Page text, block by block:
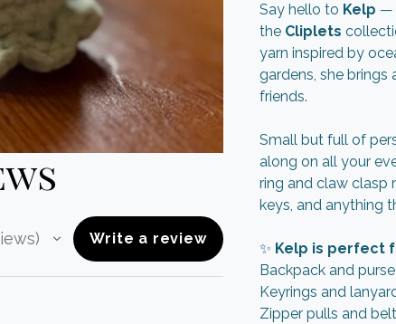
Say hello to Kelp —
the Cliplets
yarn inspired by
gardens, she brings
friends.
Small but full of
along on all your
ring and claw clasp
keys, and anything
✨ Kelp is perfect
Backpack and
Keyrings and
Zipper pulls and
Write a review